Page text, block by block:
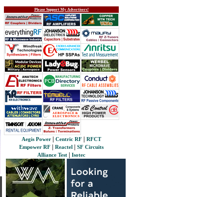
Please Support My Advertisers!
Aegis Power Centric RF
RFCT
Empower RF
Reactel
SF Circuits
Alliance Test
Isotec